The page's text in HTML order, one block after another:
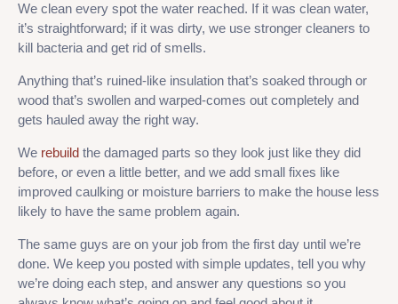
We clean every spot the water reached. If it was clean water,
it’s straightforward; if it was dirty, we use stronger cleaners to
kill bacteria and get rid of smells.
Anything that’s ruined-like insulation that’s soaked through or
wood that’s swollen and warped-comes out completely and
gets hauled away the right way.
We rebuild the damaged parts so they look just like they did
before, or even a little better, and we add small fixes like
improved caulking or moisture barriers to make the house less
likely to have the same problem again.
The same guys are on your job from the first day until we’re
done. We keep you posted with simple updates, tell you why
we’re doing each step, and answer any questions so you